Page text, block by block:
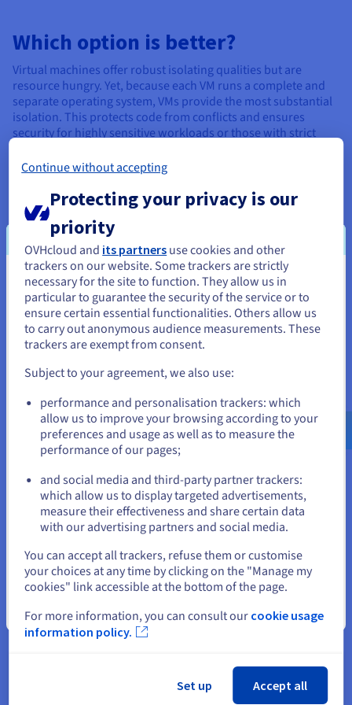
Which option is better?
Virtual machines offer robust isolating qualities but are
resource hungry. Yet, because each VM runs a complete and
separate operating system, VMs provide the most substantial
isolation. This protects code from conflicts and ensures
security for highly sensitive workloads or those with strict
even more efficiency by offering a lightweight version.
Pros and Cons of Virtual Machines
VMs are a well-established technology with a wealth of
management tools, support options, and a history of reliable
performance, making them easier to adopt for traditional IT
environments.
Simulating an entire computer system within each VM
consumes considerable CPU, memory, and storage resources.
This can limit the number of machines that can run on a
physical machine, increasing costs.
Booting a fully virtualised operating system adds significant
overhead compared to containers. This makes VMs less
suitable for situations requiring rapid deployment and scaling
up or down of services.
By comparison, containers share the host machine's
operating system kernel, making them extremely fast to start
(indeed, within seconds) and significantly smaller than virtual
machines. This reduced overhead translates into lower
resource costs and greater efficiency.
Comparison with containers
Packaged with all the necessary dependencies, containers are
different systems, simplifying development, testing, and
You seem to be located in United
States
If you want to order from United States, you'll need to browse
and create an account on the appropriate website.
us.ovhcloud.com/
English USD - $
or
Stay on current website
Close
Continue without accepting
Protecting your privacy is our
priority
OVHcloud and its partners use cookies and other
trackers on our website. Some trackers are strictly
necessary for the site to function. They allow us in
particular to guarantee the security of the service or to
ensure certain essential functionalities. Others allow us
to carry out anonymous audience measurements. These
trackers are exempt from consent.
Subject to your agreement, we also use:
performance and personalisation trackers: which
allow us to improve your browsing according to your
preferences and usage as well as to measure the
performance of our pages;
and social media and third-party partner trackers:
which allow us to display targeted advertisements,
measure their effectiveness and share certain data
with our advertising partners and social media.
You can accept all trackers, refuse them or customise
your choices at any time by clicking on the "Manage my
cookies" link accessible at the bottom of the page.
For more information, you can consult our cookie usage
information policy.
Set up Accept all